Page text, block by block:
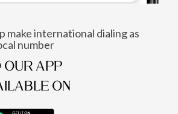
make international dialing as
number
OUR APP
ON